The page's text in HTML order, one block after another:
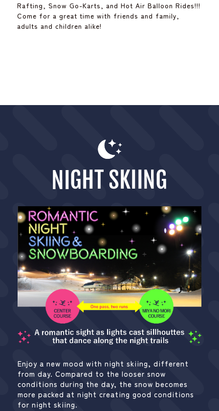
Rafting, Snow Go-Karts, and Hot Air Balloon Rides!!!
Come for a great time with friends and family,
adults and children alike!
Enjoy a new mood with night skiing, different
from day. Compared to the looser snow
conditions during the day, the snow becomes
more packed at night creating good conditions
for night skiing.